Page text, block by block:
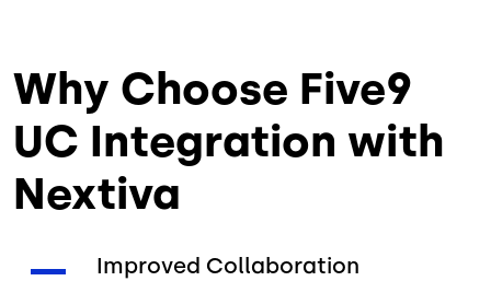
Why Choose Five9
UC Integration with
Nextiva
Improved Collaboration